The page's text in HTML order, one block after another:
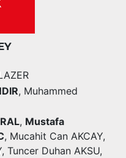
, Muhammed
, Mustafa
, Mucahit Can AKCAY,
, Tuncer Duhan AKSU,